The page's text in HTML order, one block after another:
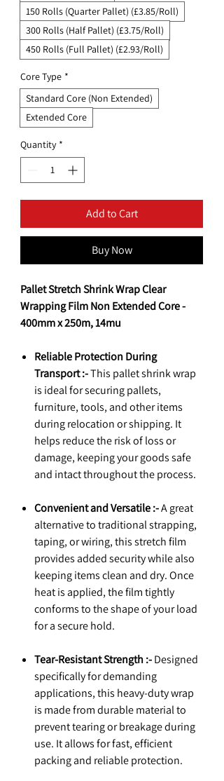
150 Rolls (Quarter Pallet) (£3.85/Roll)
300 Rolls (Half Pallet) (£3.75/Roll)
450 Rolls (Full Pallet) (£2.93/Roll)
Core Type *
Standard Core (Non Extended)
Extended Core
Quantity *
Add to Cart
Buy Now
Pallet Stretch Shrink Wrap Clear
Wrapping Film Non Extended Core -
400mm x 250m, 14mu
Reliable Protection During
Transport :-This pallet shrink wrap
is ideal for securing pallets,
furniture, tools, and other items
during relocation or shipping. It
helps reduce the risk of loss or
damage, keeping your goods safe
and intact throughout the process.
Convenient and Versatile :-A great
alternative to traditional strapping,
taping, or wiring, this stretch film
provides added security while also
keeping items clean and dry. Once
heat is applied, the film tightly
conforms to the shape of your load
for a secure hold.
Tear-Resistant Strength :-Designed
specifically for demanding
applications, this heavy-duty wrap
is made from durable material to
prevent tearing or breakage during
use. It allows for fast, efficient
packing and reliable protection.